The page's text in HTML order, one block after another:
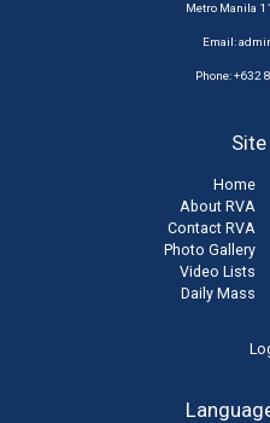
Metro Manila
Email:
Phone: +632
Home
About RVA
Contact RVA
Photo Gallery
Video Lists
Daily Mass